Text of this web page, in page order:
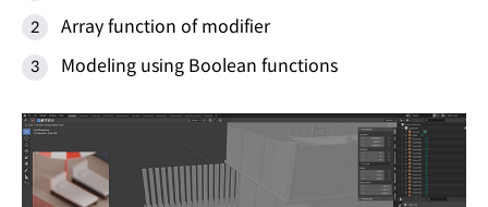
Array function of modifier
Modeling using Boolean functions